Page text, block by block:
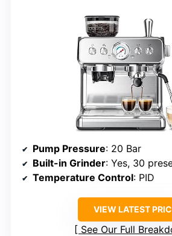
Pump Pressure: 20 Bar
Built-in Grinder: Yes, 30
Temperature Control: PID
VIEW LATEST
See Our Full